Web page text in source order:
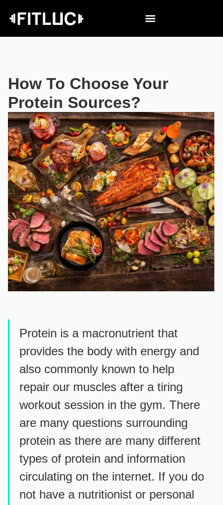
How To Choose Your
Protein Sources?
Protein is a macronutrient that
provides the body with energy and
also commonly known to help
repair our muscles after a tiring
workout session in the gym. There
are many questions surrounding
protein as there are many different
types of protein and information
circulating on the internet. If you do
not have a nutritionist or personal